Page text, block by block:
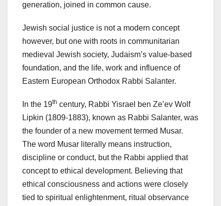
generation, joined in common cause.
Jewish social justice is not a modern concept
however, but one with roots in communitarian
medieval Jewish society, Judaism’s value-based
foundation, and the life, work and influence of
Eastern European Orthodox Rabbi Salanter.
In the 19th century, Rabbi Yisrael ben Ze’ev Wolf
Lipkin (1809-1883), known as Rabbi Salanter, was
the founder of a new movement termed Musar.
The word Musar literally means instruction,
discipline or conduct, but the Rabbi applied that
concept to ethical development. Believing that
ethical consciousness and actions were closely
tied to spiritual enlightenment, ritual observance